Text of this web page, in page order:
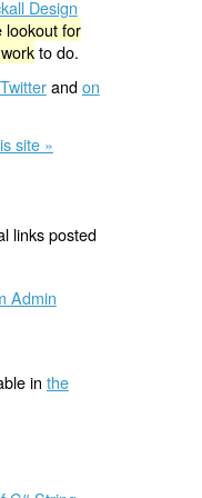
Design
lookout for
to do.
andon
site »
links posted
Admin
in the